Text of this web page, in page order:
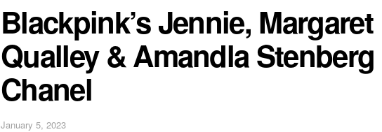
Blackpink’s Jennie, Margaret
Qualley & Amandla
Chanel
January 5, 2023